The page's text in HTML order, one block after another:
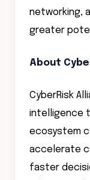
networking,
greater
About
CyberRisk
intelligence
ecosystem
accelerate
faster